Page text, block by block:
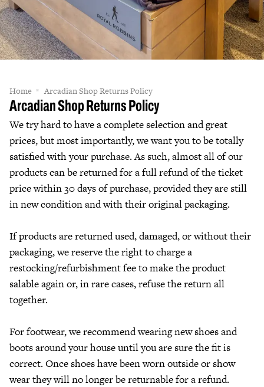
Home Arcadian Shop Returns Policy
Arcadian Shop Returns Policy
We try hard to have a complete selection and great
prices, but most importantly, we want you to be totally
satisfied with your purchase. As such, almost all of our
products can be returned for a full refund of the ticket
price within 30 days of purchase, provided they are still
in new condition and with their original packaging.
If products are returned used, damaged, or without their
packaging, we reserve the right to charge a
restocking/refurbishment fee to make the product
salable again or, in rare cases, refuse the return all
together.
For footwear, we recommend wearing new shoes and
boots around your house until you are sure the fit is
correct. Once shoes have been worn outside or show
wear they will no longer be returnable for a refund.